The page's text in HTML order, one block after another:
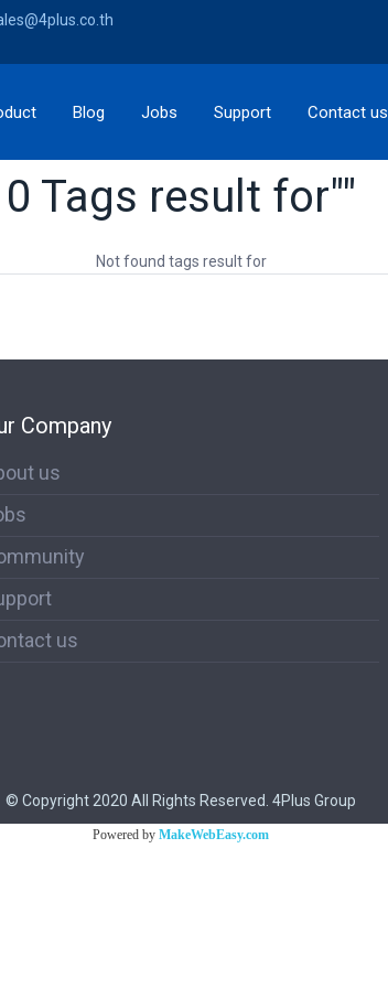
Blog Jobs Support Contact us
0 Tags result for""
Not found tags result for
Company
us
us
© Copyright 2020 All Rights Reserved. 4Plus Group
Powered by MakeWebEasy.com